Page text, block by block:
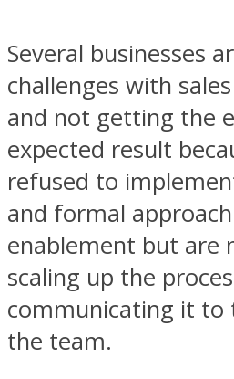
Several businesses
challenges with
and not getting the
expected result
refused to
and formal
enablement but are
scaling up the
communicating it
the team.